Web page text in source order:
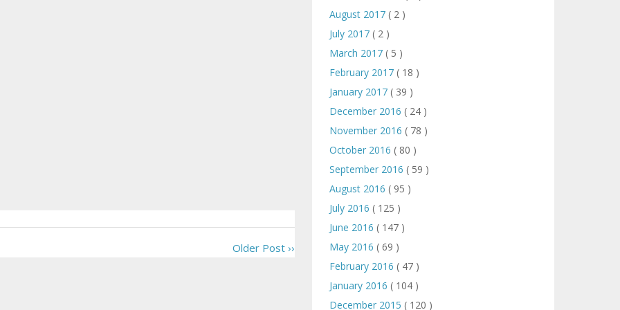
Older Post ››
August 2017 ( 2 )
July 2017 ( 2 )
March 2017 ( 5 )
February 2017 ( 18 )
January 2017 ( 39 )
December 2016 ( 24 )
November 2016 ( 78 )
October 2016 ( 80 )
September 2016 ( 59 )
August 2016 ( 95 )
July 2016 ( 125 )
June 2016 ( 147 )
May 2016 ( 69 )
February 2016 ( 47 )
January 2016 ( 104 )
December 2015 ( 120 )